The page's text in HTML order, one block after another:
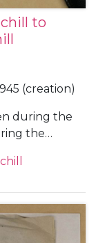
to
(creation)
during the
the
and from
about